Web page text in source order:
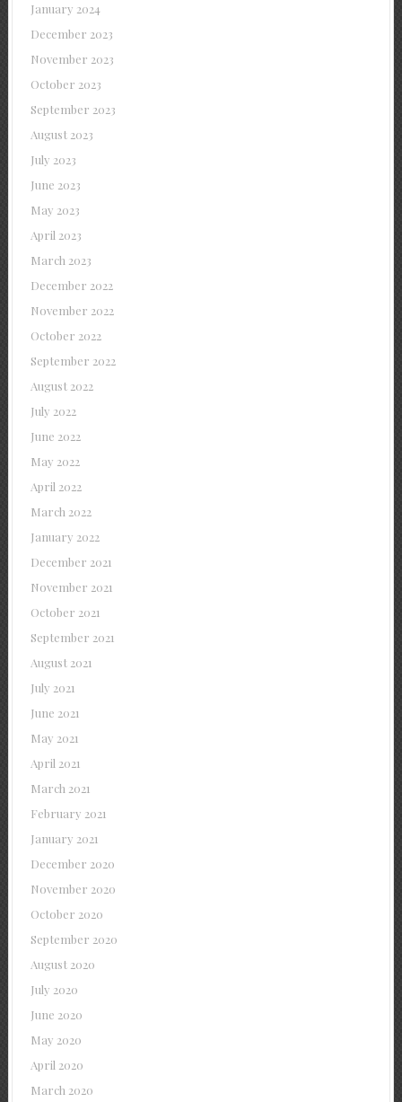
January 2024
December 2023
November 2023
October 2023
September 2023
August 2023
July 2023
June 2023
May 2023
April 2023
March 2023
December 2022
November 2022
October 2022
September 2022
August 2022
July 2022
June 2022
May 2022
April 2022
March 2022
January 2022
December 2021
November 2021
October 2021
September 2021
August 2021
July 2021
June 2021
May 2021
April 2021
March 2021
February 2021
January 2021
December 2020
November 2020
October 2020
September 2020
August 2020
July 2020
June 2020
May 2020
April 2020
March 2020